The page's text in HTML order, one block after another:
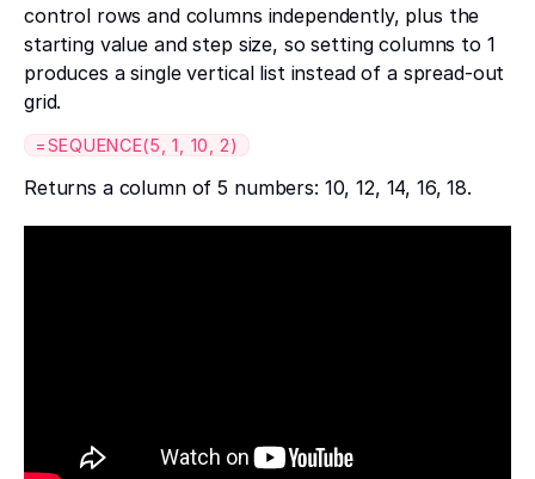
control rows and columns independently, plus the
starting value and step size, so setting columns to 1
produces a single vertical list instead of a spread-out
grid.
=SEQUENCE(5, 1, 10, 2)
Returns a column of 5 numbers: 10, 12, 14, 16, 18.